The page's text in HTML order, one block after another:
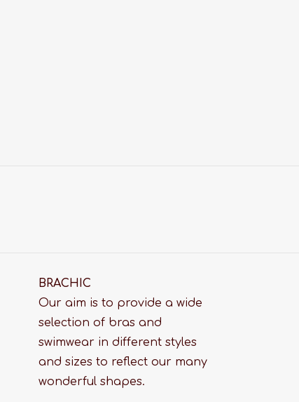
BRACHIC
Our aim is to provide a wide
selection of bras and
swimwear in different styles
and sizes to reflect our many
wonderful shapes.